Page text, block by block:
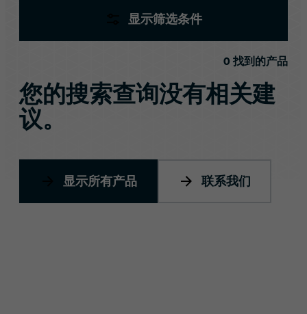
显示筛选条件
0 找到的产品
您的搜索查询没有相关建
议。
显示所有产品 联系我们